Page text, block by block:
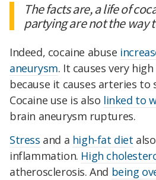
The facts are, a life of
partying are not the way
Indeed, cocaine abuse
aneurysm. It causes very
because it causes arteries to
Cocaine use is also linked to
brain aneurysm ruptures.
Stress and a high-fat diet
inflammation. High
atherosclerosis. And being